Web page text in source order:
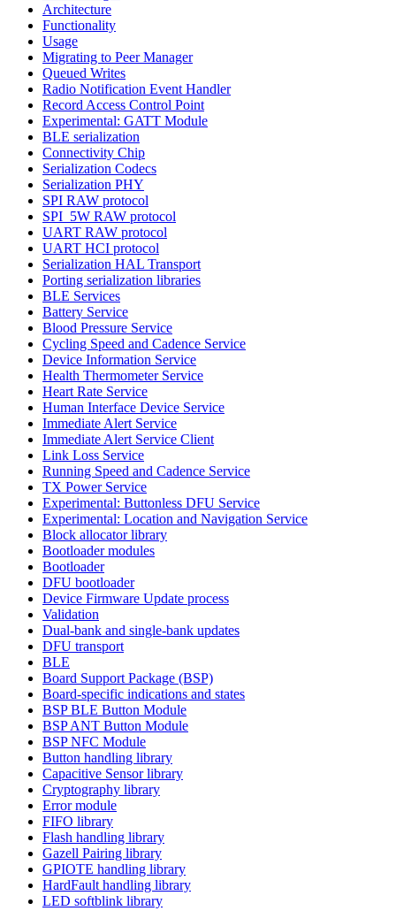
Architecture
Functionality
Usage
Migrating to Peer Manager
Queued Writes
Radio Notification Event Handler
Record Access Control Point
Experimental: GATT Module
BLE serialization
Connectivity Chip
Serialization Codecs
Serialization PHY
SPI RAW protocol
SPI_5W RAW protocol
UART RAW protocol
UART HCI protocol
Serialization HAL Transport
Porting serialization libraries
BLE Services
Battery Service
Blood Pressure Service
Cycling Speed and Cadence Service
Device Information Service
Health Thermometer Service
Heart Rate Service
Human Interface Device Service
Immediate Alert Service
Immediate Alert Service Client
Link Loss Service
Running Speed and Cadence Service
TX Power Service
Experimental: Buttonless DFU Service
Experimental: Location and Navigation Service
Block allocator library
Bootloader modules
Bootloader
DFU bootloader
Device Firmware Update process
Validation
Dual-bank and single-bank updates
DFU transport
BLE
Board Support Package (BSP)
Board-specific indications and states
BSP BLE Button Module
BSP ANT Button Module
BSP NFC Module
Button handling library
Capacitive Sensor library
Cryptography library
Error module
FIFO library
Flash handling library
Gazell Pairing library
GPIOTE handling library
HardFault handling library
LED softblink library